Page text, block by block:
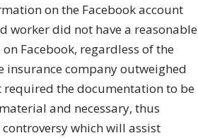
on the Facebook account
worker did not have a reasonable
Facebook, regardless of the
company outweighed
required the documentation to be
and necessary, thus
which will assist